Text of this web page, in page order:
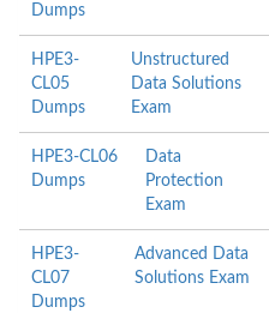
Dumps
HPE3-
CL05
Dumps
Unstructured
Data Solutions
Exam
HPE3-CL06
Dumps
Data
Protection
Exam
HPE3-
CL07
Dumps
Advanced Data
Solutions Exam